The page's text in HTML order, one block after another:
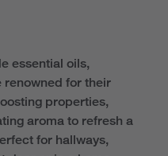
essential oils,
renowned for their
properties,
aroma to refresh a
for hallways,